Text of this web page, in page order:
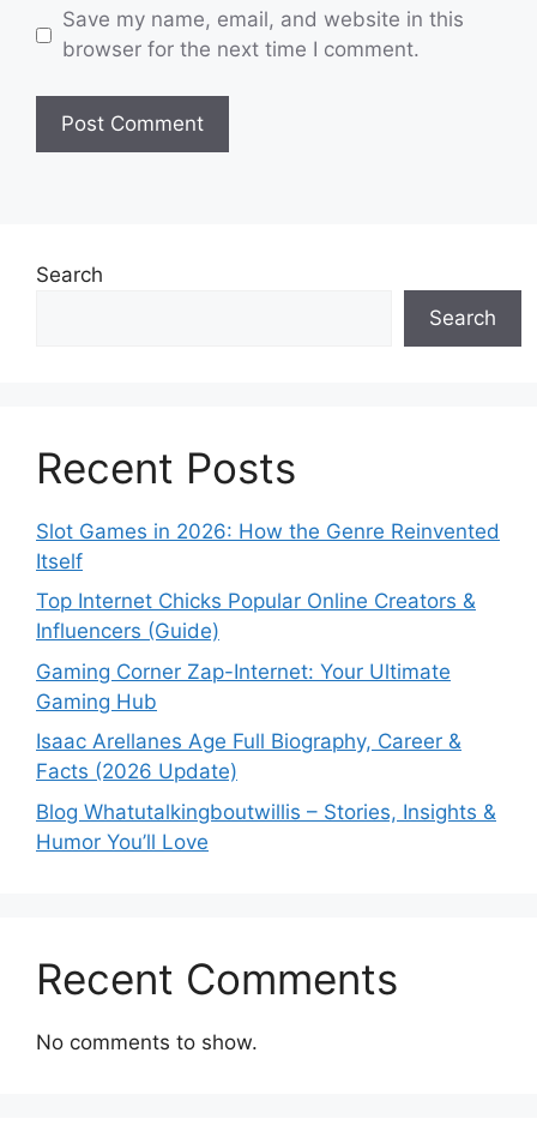
Save my name, email, and website in this
browser for the next time I comment.
Search
Search
Recent Posts
Slot Games in 2026: How the Genre Reinvented
Itself
Top Internet Chicks Popular Online Creators &
Influencers (Guide)
Gaming Corner Zap-Internet: Your Ultimate
Gaming Hub
Isaac Arellanes Age Full Biography, Career &
Facts (2026 Update)
Blog Whatutalkingboutwillis – Stories, Insights &
Humor You’ll Love
Recent Comments
No comments to show.